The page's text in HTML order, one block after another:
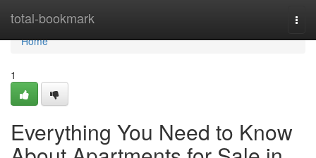
total-bookmark
Home
Home
1
Everything You Need to Know